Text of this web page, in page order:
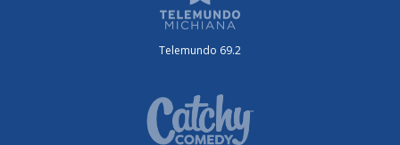
Telemundo 69.2